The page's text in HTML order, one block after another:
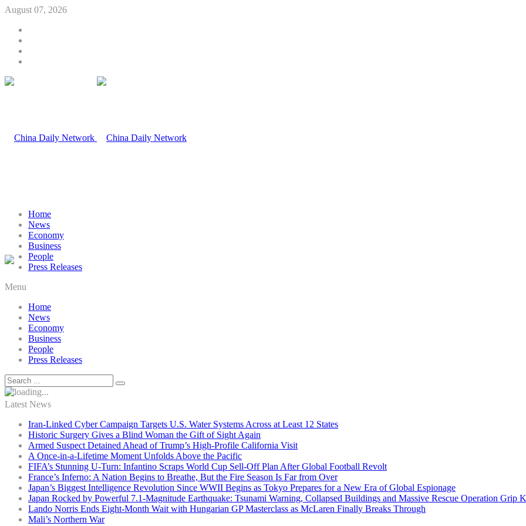
August 07, 2026
Home
News
Economy
Business
People
Press Releases
Menu
Home
News
Economy
Business
People
Press Releases
Latest News
Iran-Linked Cyber Campaign Targets U.S. Water Systems Across at Least 12 States
Historic Surgery Gives a Blind Woman the Gift of Sight Again
Armed Suspect Detained Ahead of Trump’s High-Profile California Visit
A Once-in-a-Lifetime Moment Unfolds Above the Pacific
FIFA’s Stunning U-Turn: Infantino Scraps World Cup Sell-Off Plan After Global Football Revolt
France’s Inferno: A Nation Begins to Breathe, But the Fire Season Is Far from Over
Japan’s Biggest Intelligence Revolution Since WWII Begins as Tokyo Prepares for a New Era of Global Espionage
Japan Rocked by Powerful 7.1-Magnitude Earthquake: Tsunami Warning, Collapsed Buildings and Massive Rescue Operation Grip
Lando Norris Ends Eight-Month Wait with Hungarian GP Masterclass as McLaren Finally Breaks Through
Mali’s Northern War